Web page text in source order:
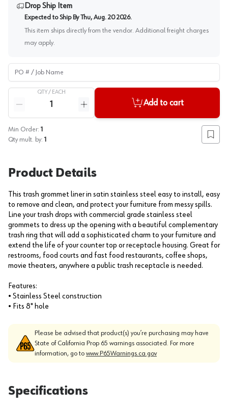
Drop Ship Item
Expected to Ship By Thu, Aug. 20 2026.
This item ships directly from the vendor. Additional freight charges
may apply.
PO # / Job Name
QTY / EACH
Reduce quantity
Increase quantity
Add to cart
Min Order: 1
Qty mult. by: 1 Add
Product Details
This trash grommet liner in satin stainless steel easy to install, easy
to remove and clean, and protect your furniture from messy spills.
Line your trash drops with commercial grade stainless steel
grommets to dress up the opening with a beautiful complementary
trash ring that will add a sophisticated charm to your furniture and
extend the life of your counter top or receptacle housing. Great for
restrooms, food courts and fast food restaurants, coffee shops,
movie theaters, anywhere a public trash receptacle is needed.
Features:
• Stainless Steel construction
• Fits 8" hole
Please be advised that product(s) you’re purchasing may have
State of California Prop 65 warnings associated. For more
information, go to www.P65Warnings.ca.gov
Specifications